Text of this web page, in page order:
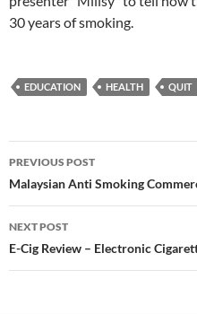
30 years of smoking.
EDUCATION HEALTH QUIT
Post
navigation
PREVIOUS POST
Malaysian Anti Smoking
NEXT POST
E-Cig Review – Electronic